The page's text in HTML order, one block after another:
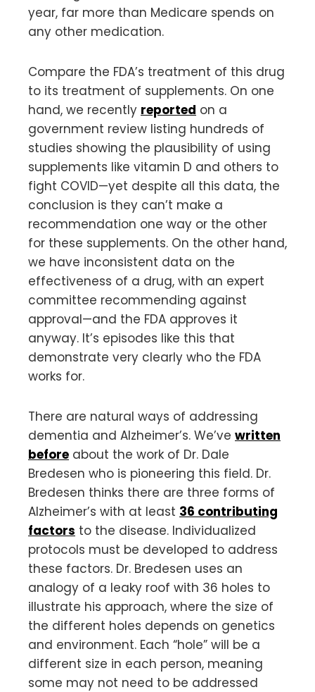
year, far more than Medicare spends on
any other medication.
Compare the FDA’s treatment of this drug
to its treatment of supplements. On one
hand, we recently reported on a
government review listing hundreds of
studies showing the plausibility of using
supplements like vitamin D and others to
fight COVID—yet despite all this data, the
conclusion is they can’t make a
recommendation one way or the other
for these supplements. On the other hand,
we have inconsistent data on the
effectiveness of a drug, with an expert
committee recommending against
approval—and the FDA approves it
anyway. It’s episodes like this that
demonstrate very clearly who the FDA
works for.
There are natural ways of addressing
dementia and Alzheimer’s. We’ve written
before about the work of Dr. Dale
Bredesen who is pioneering this field. Dr.
Bredesen thinks there are three forms of
Alzheimer’s with at least 36 contributing
factors to the disease. Individualized
protocols must be developed to address
these factors. Dr. Bredesen uses an
analogy of a leaky roof with 36 holes to
illustrate his approach, where the size of
the different holes depends on genetics
and environment. Each “hole” will be a
different size in each person, meaning
some may not need to be addressed